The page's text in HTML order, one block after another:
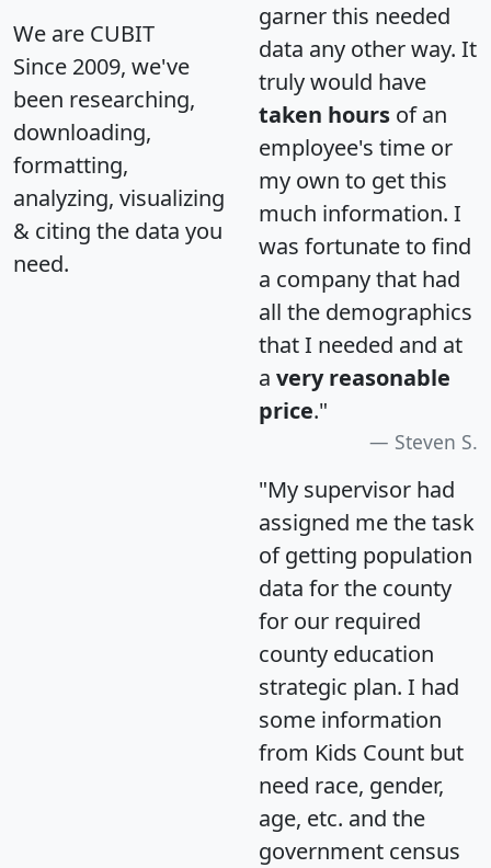
We are CUBIT
Since 2009, we've
been researching,
downloading,
formatting,
analyzing, visualizing
& citing the data you
need.
garner this needed
data any other way. It
truly would have
taken hours of an
employee's time or
my own to get this
much information. I
was fortunate to find
a company that had
all the demographics
that I needed and at
a very reasonable
price."
Steven S.
"My supervisor had
assigned me the task
of getting population
data for the county
for our required
county education
strategic plan. I had
some information
from Kids Count but
need race, gender,
age, etc. and the
government census